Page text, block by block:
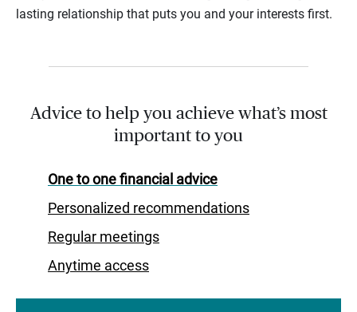
lasting relationship that puts you and your interests first.
Advice to help you achieve what’s most
important to you
One to one financial advice
Personalized recommendations
Regular meetings
Anytime access